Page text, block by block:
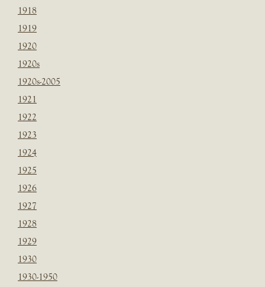
1918
1919
1920
1920s
1920s-2005
1921
1922
1923
1924
1925
1926
1927
1928
1929
1930
1930-1950